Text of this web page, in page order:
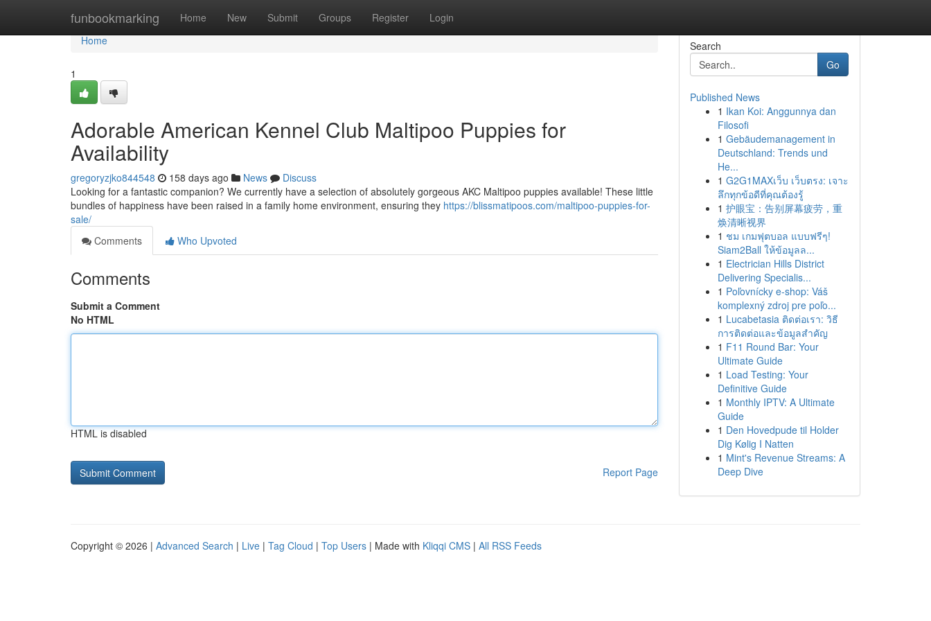
funbookmarking Home New Submit Groups Register Login
Home
Home
1
Adorable American Kennel Club Maltipoo Puppies for
Availability
gregoryzjko844548 158 days ago News
Discuss
Looking for a fantastic companion? We currently have a selection of absolutely gorgeous AKC Maltipoo puppies available! These little
bundles of happiness have been raised in a family home environment, ensuring they https://blissmatipoos.com/maltipoo-puppies-for-
sale/
Comments
Who Upvoted
Comments
Submit a Comment
No HTML
HTML is disabled
Report Page
Search
Go
Published News
1 Ikan Koi: Anggunnya dan
Filosofi
1 Gebäudemanagement in
Deutschland: Trends und
He...
1 G2G1MAXเว็บ เว็บตรง: เจาะ
ลึกทุกข้อดีที่คุณต้องรู้
1 护眼宝：告别屏幕疲劳，重
焕清晰视界
1 ชม เกมฟุตบอล แบบฟรีๆ!
Siam2Ball ให้ข้อมูลล...
1 Electrician Hills District
Delivering Specialis...
1 Poľovnícky e-shop: Váš
komplexný zdroj pre poľo...
1 Lucabetasia ติดต่อเรา: วิธี
การติดต่อและข้อมูลสำคัญ
1 F11 Round Bar: Your
Ultimate Guide
1 Load Testing: Your
Definitive Guide
1 Monthly IPTV: A Ultimate
Guide
1 Den Hovedpude til Holder
Dig Kølig I Natten
1 Mint's Revenue Streams: A
Deep Dive
Copyright © 2026 | Advanced Search | Live | Tag Cloud | Top Users | Made with Kliqqi CMS | All RSS Feeds